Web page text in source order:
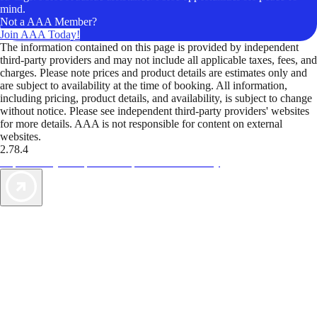
mind.
Not a AAA Member?
Join AAA Today!
The information contained on this page is provided by independent
third-party providers and may not include all applicable taxes, fees, and
charges. Please note prices and product details are estimates only and
are subject to availability at the time of booking. All information,
including pricing, product details, and availability, is subject to change
without notice. Please see independent third-party providers' websites
for more details. AAA is not responsible for content on external
websites.
2.78.4